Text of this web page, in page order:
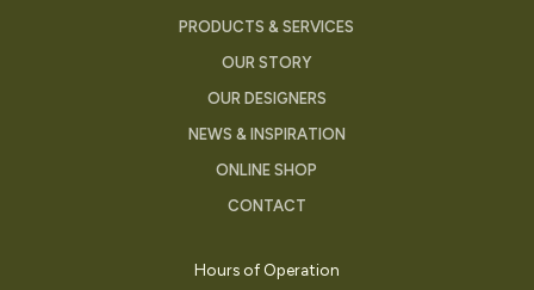
PRODUCTS & SERVICES
OUR STORY
OUR DESIGNERS
NEWS & INSPIRATION
ONLINE SHOP
CONTACT
Hours of Operation